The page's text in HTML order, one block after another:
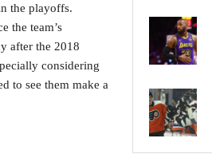
the playoffs.
the team’s
after the 2018
considering
to see them make a